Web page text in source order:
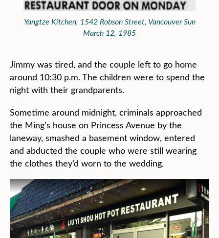
Yangtze Kitchen, 1542 Robson Street, Vancouver Sun
March 12, 1985
Jimmy was tired, and the couple left to go home
around 10:30 p.m. The children were to spend the
night with their grandparents.
Sometime around midnight, criminals approached
the Ming’s house on Princess Avenue by the
laneway, smashed a basement window, entered
and abducted the couple who were still wearing
the clothes they’d worn to the wedding.